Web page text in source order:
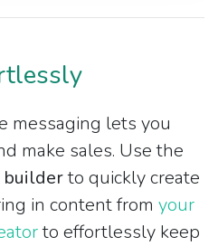
messaging lets you
make sales. Use the
builderto quickly create
in content from your
to effortlessly keep